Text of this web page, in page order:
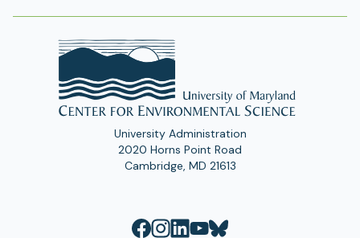
University Administration
2020 Horns Point Road
Cambridge, MD 21613